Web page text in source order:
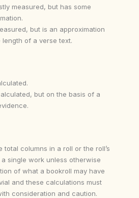
measured, but has some
but is an approximation
of a verse text.
but on the basis of a
total columns in a roll or the roll’s
single work unless otherwise
of what a bookroll may have
and these calculations must
consideration and caution.